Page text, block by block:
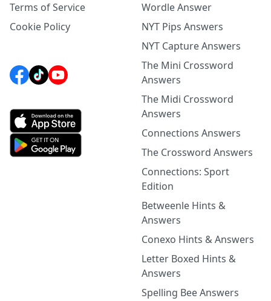
Terms of Service
Cookie Policy
Wordle Answer
NYT Pips Answers
NYT Capture Answers
The Mini Crossword
Answers
The Midi Crossword
Answers
Connections Answers
The Crossword Answers
Connections: Sport
Edition
Betweenle Hints &
Answers
Conexo Hints & Answers
Letter Boxed Hints &
Answers
Spelling Bee Answers